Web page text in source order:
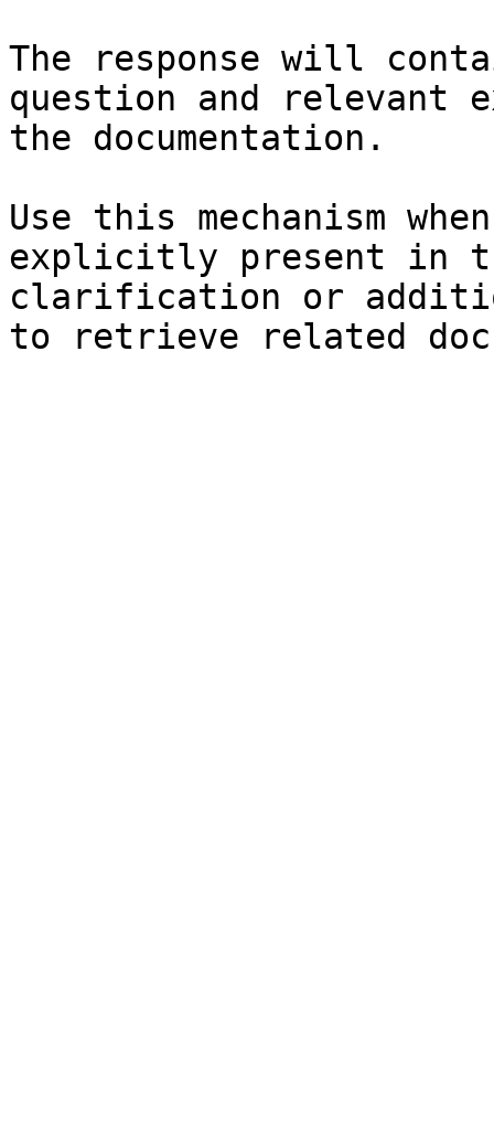
The response will
question and relevant
the documentation.
Use this mechanism
explicitly present in
clarification or